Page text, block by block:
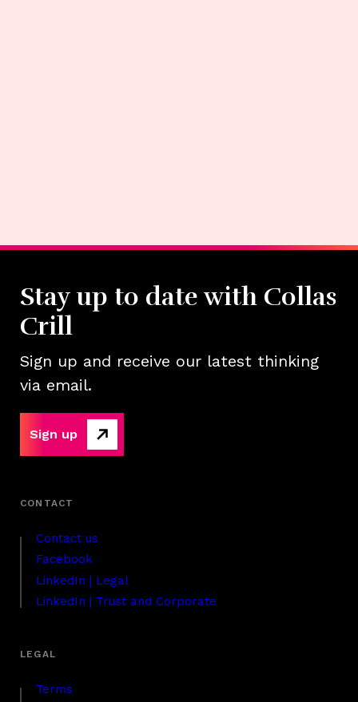
Contact us
Facebook
LinkedIn | Legal
LinkedIn | Trust and Corporate
Terms
Stay up to date with Collas
Crill
Sign up and receive our latest thinking
via email.
Sign up